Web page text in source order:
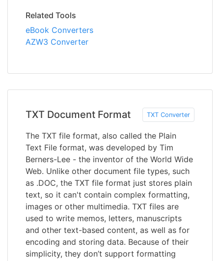
Related Tools
eBook Converters
AZW3 Converter
TXT Document Format TXT Converter
The TXT file format, also called the Plain
Text File format, was developed by Tim
Berners-Lee - the inventor of the World Wide
Web. Unlike other document file types, such
as .DOC, the TXT file format just stores plain
text, so it can't contain complex formatting,
images or other multimedia. TXT files are
used to write memos, letters, manuscripts
and other text-based content, as well as for
encoding and storing data. Because of their
simplicity, they don’t support formatting